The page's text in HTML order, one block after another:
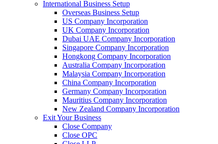
International Business Setup
Overseas Business Setup
US Company Incorporation
UK Company Incorporation
Dubai UAE Company Incorporation
Singapore Company Incorporation
Hongkong Company Incorporation
Australia Company Incorporation
Malaysia Company Incorporation
China Company Incorporation
Germany Company Incorporation
Mauritius Company Incorporation
New Zealand Company Incorporation
Exit Your Business
Close Company
Close OPC